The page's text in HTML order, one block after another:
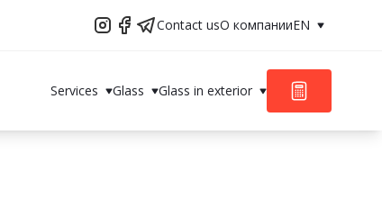
Contact usО компанииEN
Services Glass Glass in exterior